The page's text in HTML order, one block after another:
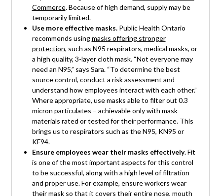
Commerce. Because of high demand, supply may be
temporarily limited.
Use more effective masks.Public Health Ontario
recommends usingmasks offering stronger
protection, such as N95 respirators, medical masks, or
a high quality, 3-layer cloth mask. “Not everyone may
need an N95,” says Sara. “To determine the best
source control, conduct a risk assessment and
understand how employees interact with each other.”
Where appropriate, use masks able to filter out 0.3
micron particulates – achievable only with mask
materials rated or tested for their performance. This
brings us to respirators such as the N95, KN95 or
KF94.
Ensure employees wear their masks effectively. Fit
is one of the most important aspects for this control
to be successful, along with a high level of filtration
and proper use. For example, ensure workers wear
their mask so that it covers their entire nose, mouth